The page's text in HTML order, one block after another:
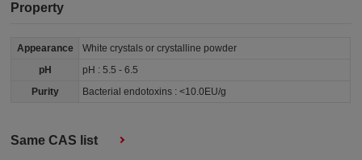
Property
Appearance
White crystals or crystalline powder
pH
pH : 5.5 - 6.5
Purity
Bacterial endotoxins : <10.0EU/g
Same CAS list